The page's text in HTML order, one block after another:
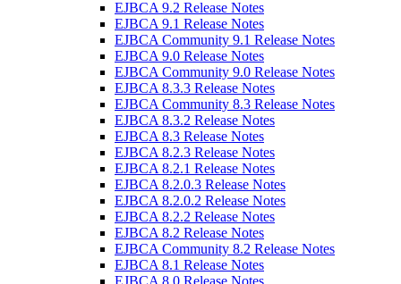
EJBCA 9.2 Release Notes
EJBCA 9.1 Release Notes
EJBCA Community 9.1 Release Notes
EJBCA 9.0 Release Notes
EJBCA Community 9.0 Release Notes
EJBCA 8.3.3 Release Notes
EJBCA Community 8.3 Release Notes
EJBCA 8.3.2 Release Notes
EJBCA 8.3 Release Notes
EJBCA 8.2.3 Release Notes
EJBCA 8.2.1 Release Notes
EJBCA 8.2.0.3 Release Notes
EJBCA 8.2.0.2 Release Notes
EJBCA 8.2.2 Release Notes
EJBCA 8.2 Release Notes
EJBCA Community 8.2 Release Notes
EJBCA 8.1 Release Notes
EJBCA 8.0 Release Notes